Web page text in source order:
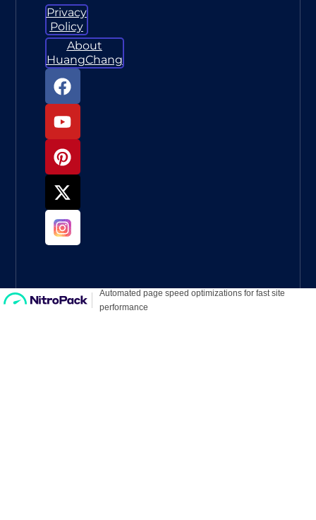
Privacy
Policy
About
HuangChang